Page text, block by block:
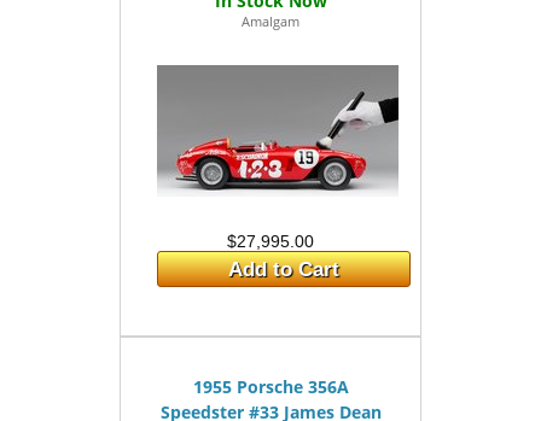
Amalgam
$27,995.00
Add to Cart
1955 Porsche 356A
Speedster #33 James Dean